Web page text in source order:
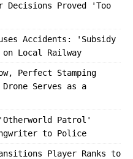
Decisions Proved 'Too
Accidents: 'Subsidy
on Local Railway
Perfect Stamping
Serves as a
Patrol'
to Police
Player Ranks to